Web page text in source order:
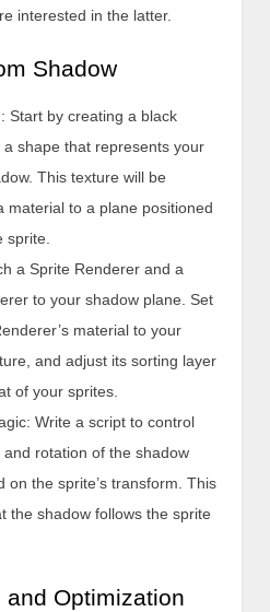
interested in the latter.
Shadow
Start by creating a black
a shape that represents your
This texture will be
material to a plane positioned
sprite.
a Sprite Renderer and a
to your shadow plane. Set
material to your
and adjust its sorting layer
of your sprites.
Write a script to control
and rotation of the shadow
on the sprite’s transform. This
the shadow follows the sprite
Optimization